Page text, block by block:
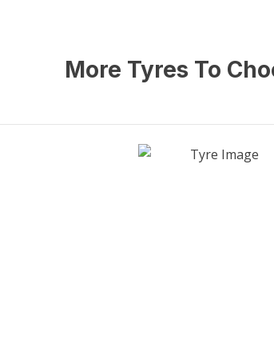
More Tyres To